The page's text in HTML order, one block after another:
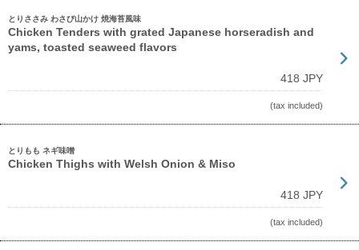
とりささみ わさび山かけ 焼海苔風味
Chicken Tenders with grated Japanese horseradish and
yams, toasted seaweed flavors
418 JPY
(tax included)
とりもも ネギ味噌
Chicken Thighs with Welsh Onion & Miso
418 JPY
(tax included)